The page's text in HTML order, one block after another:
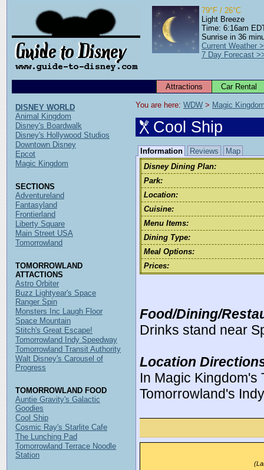
79°F / 26°C
Light Breeze
Time: 6:16am
Sunrise in 36
Current Weather
7 Day Forecast
Attractions Car Rental
You are here: WDW > Magic
Cool Ship
Information Reviews
Map
Disney Dining Plan:
Park:
Location:
Cuisine:
Menu Items:
Dining Type:
Meal Options:
Prices:
Food/Dining/
Drinks stand near
Location
In Magic Kingdom's
Tomorrowland's
DISNEY WORLD
Animal Kingdom
Disney's Boardwalk
Disney's Hollywood Studios
Downtown Disney
Epcot
Magic Kingdom
SECTIONS
Adventureland
Fantasyland
Frontierland
Liberty Square
Main Street USA
Tomorrowland
TOMORROWLAND
ATTACTIONS
Astro Orbiter
Buzz Lightyear's Space
Ranger Spin
Monsters Inc Laugh Floor
Space Mountain
Stitch's Great Escape!
Tomorrowland Indy Speedway
Tomorrowland Transit Authority
Walt Disney's Carousel of
Progress
TOMORROWLAND FOOD
Auntie Gravity's Galactic
Goodies
Cool Ship
Cosmic Ray's Starlite Cafe
The Lunching Pad
Tomorrowland Terrace Noodle
Station